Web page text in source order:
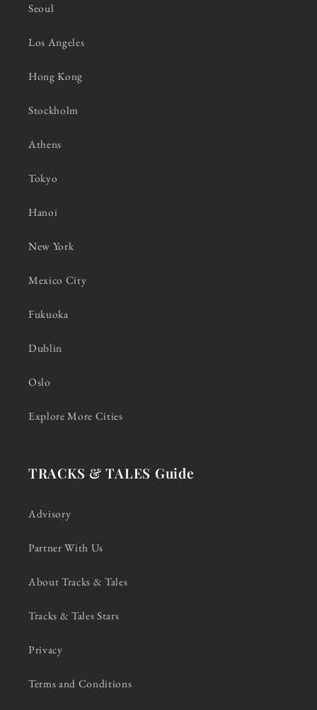
Seoul
Los Angeles
Hong Kong
Stockholm
Athens
Tokyo
Hanoi
New York
Mexico City
Fukuoka
Dublin
Oslo
Explore More Cities
TRACKS & TALES Guide
Advisory
Partner With Us
About Tracks & Tales
Tracks & Tales Stars
Privacy
Terms and Conditions